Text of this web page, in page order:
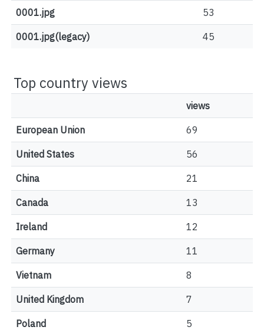
0001.jpg 53
0001.jpg(legacy) 45
Top country views
views
European Union 69
United States 56
China 21
Canada 13
Ireland 12
Germany 11
Vietnam 8
United Kingdom 7
Poland 5